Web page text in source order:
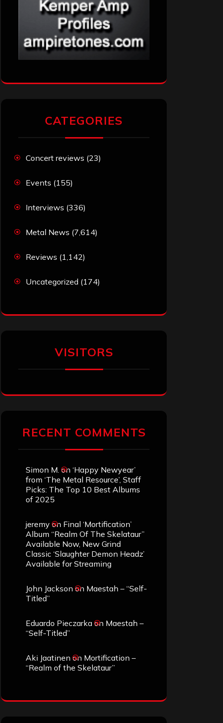
CATEGORIES
Concert reviews (23)
Events (155)
Interviews (336)
Metal News (7,614)
Reviews (1,142)
Uncategorized (174)
VISITORS
RECENT COMMENTS
Simon M. on ‘Happy Newyear’
from ‘The Metal Resource’, Staff
Picks: The Top 10 Best Albums
of 2025
jeremy on Final ‘Mortification’
Album “Realm Of The Skelataur”
Available Now, New Grind
Classic ‘Slaughter Demon Headz’
Available for Streaming
John Jackson on Maestah – “Self-
Titled”
Eduardo Pieczarka on Maestah –
“Self-Titled”
Aki Jaatinen on Mortification –
“Realm of the Skelataur”